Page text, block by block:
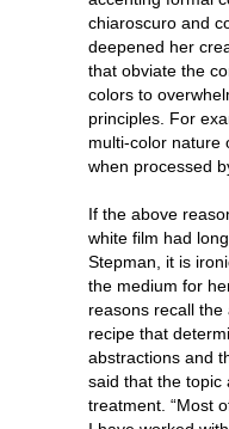
chiaroscuro and
deepened her
that obviate the
colors to
principles. For
multi-color nature
when processed
If the above
white film had
Stepman, it is
the medium for
reasons recall
recipe that
abstractions and
said that the topic
treatment. “Most